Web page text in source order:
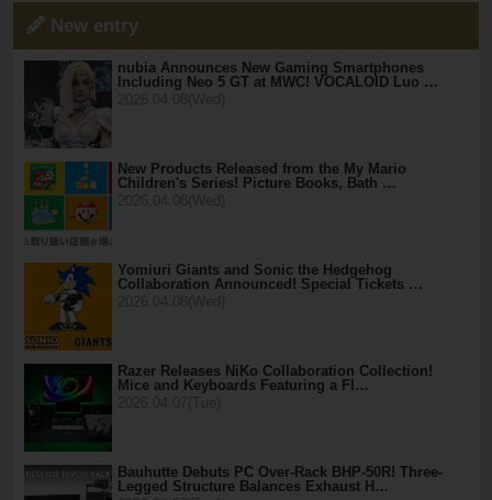
New entry
nubia Announces New Gaming Smartphones
Including Neo 5 GT at MWC! VOCALOID Luo …
New Products Released from the My Mario
Children's Series! Picture Books, Bath …
Yomiuri Giants and Sonic the Hedgehog
Collaboration Announced! Special Tickets …
Razer Releases NiKo Collaboration Collection!
Mice and Keyboards Featuring a Fl…
Bauhutte Debuts PC Over-Rack BHP-50R! Three-
Legged Structure Balances Exhaust H…